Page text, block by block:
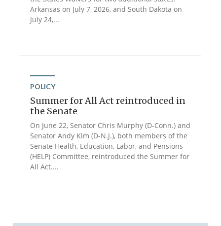
Arkansas on July 7, 2026, and South Dakota on
July 24,...
POLICY
Summer for All Act reintroduced in
the Senate
On June 22, Senator Chris Murphy (D-Conn.) and
Senator Andy Kim (D-N.J.), both members of the
Senate Health, Education, Labor, and Pensions
(HELP) Committee, reintroduced the Summer for
All Act....